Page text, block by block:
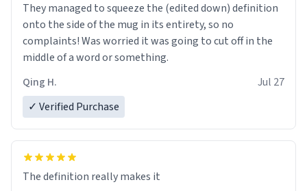
They managed to squeeze the (edited down) definition
onto the side of the mug in its entirety, so no
complaints! Was worried it was going to cut off in the
middle of a word or something.
Qing H.
Jul 27
✓ Verified Purchase
The definition really makes it